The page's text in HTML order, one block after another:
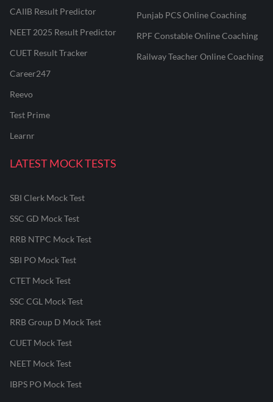
CAIIB Result Predictor
NEET 2025 Result Predictor
CUET Result Tracker
Career247
Reevo
Test Prime
Learnr
Punjab PCS Online Coaching
RPF Constable Online Coaching
Railway Teacher Online Coaching
LATEST MOCK TESTS
SBI Clerk Mock Test
SSC GD Mock Test
RRB NTPC Mock Test
SBI PO Mock Test
CTET Mock Test
SSC CGL Mock Test
RRB Group D Mock Test
CUET Mock Test
NEET Mock Test
IBPS PO Mock Test